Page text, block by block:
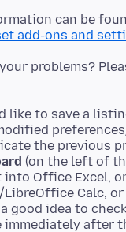
can be
add-ons and
problems?
like to save a
the previous
(on the left of
into Office Excel,
Calc, or
good idea to